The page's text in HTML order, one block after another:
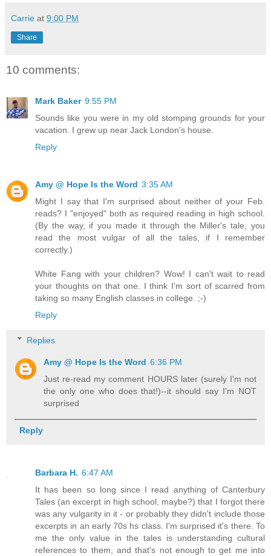
Carrie at 9:00 PM
Share
10 comments:
Mark Baker 9:55 PM
Sounds like you were in my old stomping grounds for your
vacation. I grew up near Jack London's house.
Reply
Amy @ Hope Is the Word 3:35 AM
Might I say that I'm surprised about neither of your Feb.
reads? I "enjoyed" both as required reading in high school.
(By the way, if you made it through the Miller's tale, you
read the most vulgar of all the tales, if I remember
correctly.)
White Fang with your children? Wow! I can't wait to read
your thoughts on that one. I think I'm sort of scarred from
taking so many English classes in college. ;-)
Reply
Replies
Amy @ Hope Is the Word 6:36 PM
Just re-read my comment HOURS later (surely I'm not
the only one who does that!)--it should say I'm NOT
surprised
Reply
Barbara H. 6:47 AM
It has been so long since I read anything of Canterbury
Tales (an excerpt in high school, maybe?) that I forgot there
was any vulgarity in it - or probably they didn't include those
excerpts in an early 70s hs class. I'm surprised it's there. To
me the only value in the tales is understanding cultural
references to them, and that's not enough to get me into